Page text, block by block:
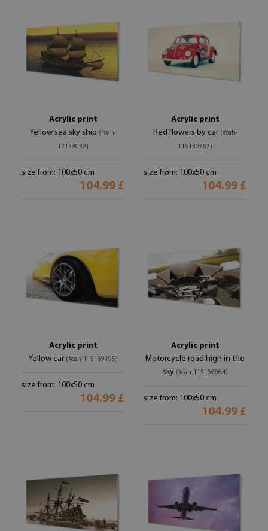
Acrylic print
Yellow sea sky ship (#oah-
12159032)
size from: 100x50 cm
104.99 £
Acrylic print
Red flowers by car (#oah-
116130767)
size from: 100x50 cm
104.99 £
Acrylic print
Yellow car (#oah-115169195)
size from: 100x50 cm
104.99 £
Acrylic print
Motorcycle road high in the
sky (#oah-115166864)
size from: 100x50 cm
104.99 £